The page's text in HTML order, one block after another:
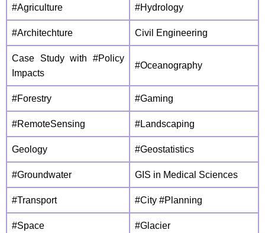
#Agriculture #Hydrology
#Architechture Civil Engineering
Case Study with #Policy
Impacts
#Oceanography
#Forestry #Gaming
#RemoteSensing #Landscaping
Geology #Geostatistics
#Groundwater GIS in Medical Sciences
#Transport #City #Planning
#Space #Glacier